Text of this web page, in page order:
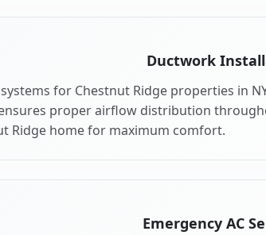
Ductwork
for Chestnut Ridge properties in
proper airflow distribution
Ridge home for maximum comfort.
Emergency AC